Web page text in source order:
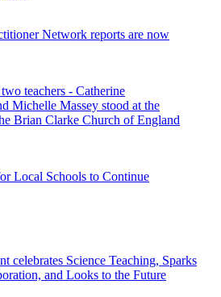
Network reports are now
Local Schools to Continue
celebrates Science Teaching, Sparks
and Looks to the Future